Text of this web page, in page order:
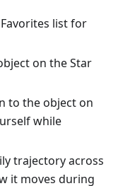
list for
on the Star
to the object on
while
trajectory across
it moves during